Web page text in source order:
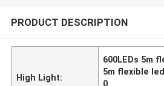
PRODUCT DESCRIPTION
High Light:
600LEDs 5m
5m flexible
0